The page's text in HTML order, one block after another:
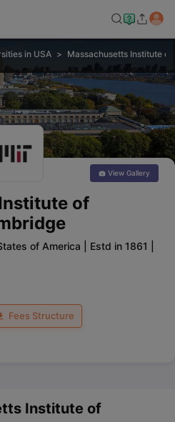
in USA Massachusetts Institute
of
of America Estd in 1861
Fees Structure
View Gallery
Institute of